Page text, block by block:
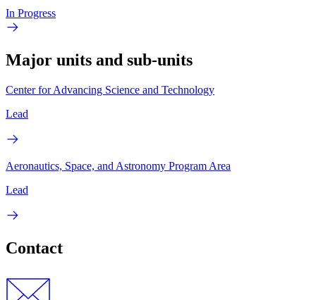
In Progress
Major units and sub-units
Center for Advancing Science and Technology
Lead
Aeronautics, Space, and Astronomy Program Area
Lead
Contact